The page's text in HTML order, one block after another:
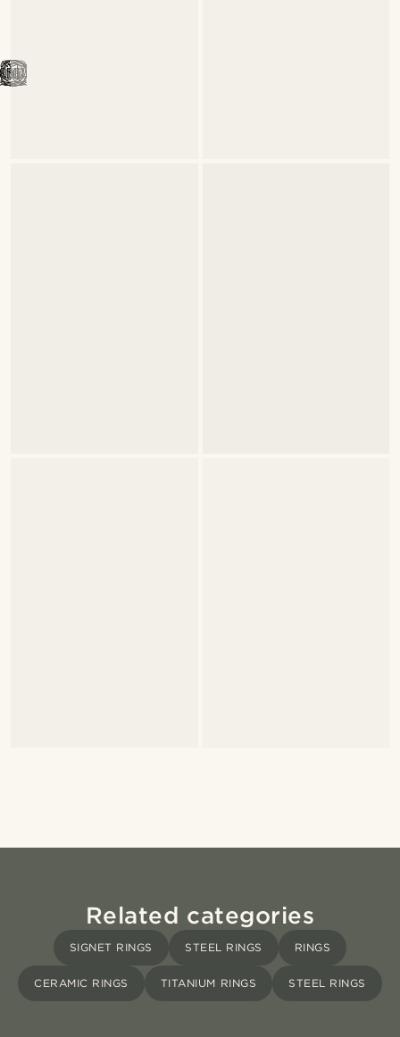
Related categories
SIGNET RINGS STEEL RINGS RINGS
CERAMIC RINGS TITANIUM RINGS STEEL RINGS